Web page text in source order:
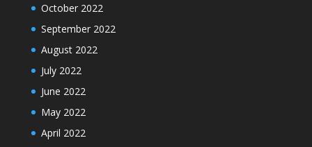
October 2022
September 2022
August 2022
July 2022
June 2022
May 2022
April 2022